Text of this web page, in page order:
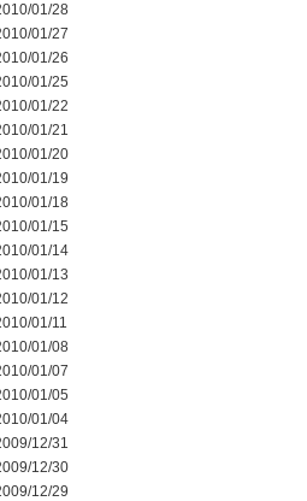
01/28
01/27
01/26
01/25
01/22
01/21
01/20
01/19
01/18
01/15
01/14
01/13
01/12
01/11
01/08
01/07
01/05
01/04
12/31
12/30
12/29